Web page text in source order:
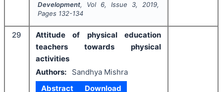
Development, Vol 6, Issue 3, 2019,
Pages 132-134
29
Attitude of physical education
teachers towards physical
activities
Authors:
Sandhya Mishra
Abstract
Download